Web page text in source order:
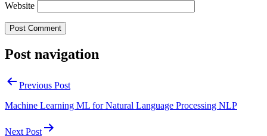
Website
Post navigation
Previous Post
Machine Learning ML for Natural Language Processing NLP
Next Post